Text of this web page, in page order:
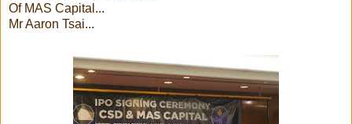
Of MAS Capital...
Mr Aaron Tsai...